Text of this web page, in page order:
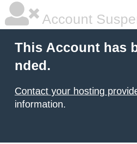
Account
This Account has
nded.
Contact your hosting
information.